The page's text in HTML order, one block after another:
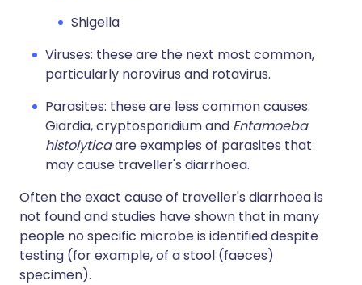
Shigella
Viruses: these are the next most common,
particularly norovirus and rotavirus.
Parasites: these are less common causes.
Giardia, cryptosporidium and Entamoeba
histolyticaare examples of parasites that
may cause traveller's diarrhoea.
Often the exact cause of traveller's diarrhoea is
not found and studies have shown that in many
people no specific microbe is identified despite
testing (for example, of a stool (faeces)
specimen).